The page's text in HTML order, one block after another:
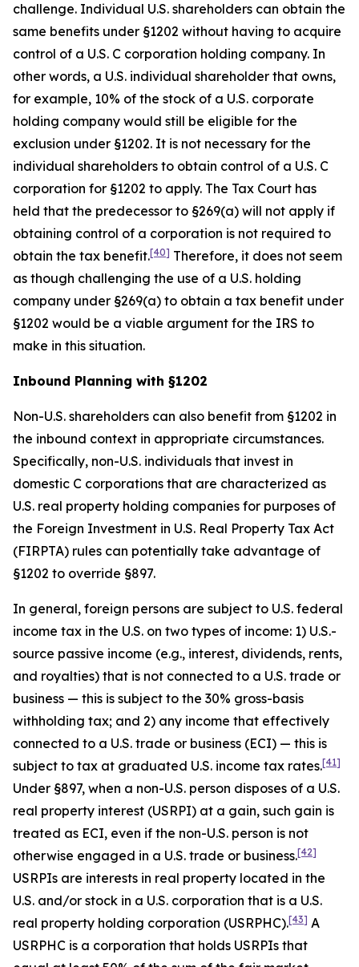
challenge. Individual U.S. shareholders can obtain the
same benefits under §1202 without having to acquire
control of a U.S. C corporation holding company. In
other words, a U.S. individual shareholder that owns,
for example, 10% of the stock of a U.S. corporate
holding company would still be eligible for the
exclusion under §1202. It is not necessary for the
individual shareholders to obtain control of a U.S. C
corporation for §1202 to apply. The Tax Court has
held that the predecessor to §269(a) will not apply if
obtaining control of a corporation is not required to
obtain the tax benefit.[40] Therefore, it does not seem
as though challenging the use of a U.S. holding
company under §269(a) to obtain a tax benefit under
§1202 would be a viable argument for the IRS to
make in this situation.
Inbound Planning with §1202
Non-U.S. shareholders can also benefit from §1202 in
the inbound context in appropriate circumstances.
Specifically, non-U.S. individuals that invest in
domestic C corporations that are characterized as
U.S. real property holding companies for purposes of
the Foreign Investment in U.S. Real Property Tax Act
(FIRPTA) rules can potentially take advantage of
§1202 to override §897.
In general, foreign persons are subject to U.S. federal
income tax in the U.S. on two types of income: 1) U.S.-
source passive income (e.g., interest, dividends, rents,
and royalties) that is not connected to a U.S. trade or
business — this is subject to the 30% gross-basis
withholding tax; and 2) any income that effectively
connected to a U.S. trade or business (ECI) — this is
subject to tax at graduated U.S. income tax rates.[41]
Under §897, when a non-U.S. person disposes of a U.S.
real property interest (USRPI) at a gain, such gain is
treated as ECI, even if the non-U.S. person is not
otherwise engaged in a U.S. trade or business.[42]
USRPIs are interests in real property located in the
U.S. and/or stock in a U.S. corporation that is a U.S.
real property holding corporation (USRPHC).[43] A
USRPHC is a corporation that holds USRPIs that